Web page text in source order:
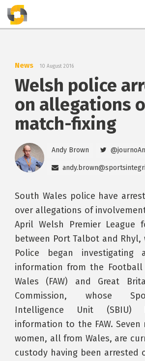
TIMELINES
News 10 August 2016
Welsh police
on allegations
match-fixing
Andy Brown
South Wales police have
over allegations of
April Welsh Premier League
between Port Talbot and Rhyl,
Police began investigating
information from the Football
Wales (FAW) and Great
Commission, whose
Intelligence Unit (SBIU)
information to the FAW.
women, all from Wales, are
custody having been arrested